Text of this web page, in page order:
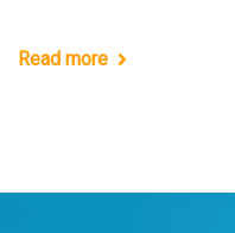
Read more